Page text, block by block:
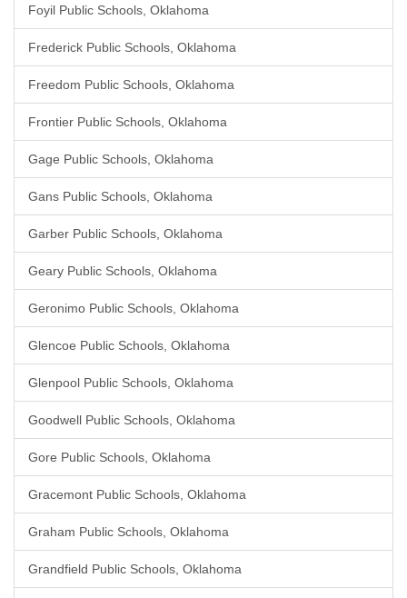
Foyil Public Schools, Oklahoma
Frederick Public Schools, Oklahoma
Freedom Public Schools, Oklahoma
Frontier Public Schools, Oklahoma
Gage Public Schools, Oklahoma
Gans Public Schools, Oklahoma
Garber Public Schools, Oklahoma
Geary Public Schools, Oklahoma
Geronimo Public Schools, Oklahoma
Glencoe Public Schools, Oklahoma
Glenpool Public Schools, Oklahoma
Goodwell Public Schools, Oklahoma
Gore Public Schools, Oklahoma
Gracemont Public Schools, Oklahoma
Graham Public Schools, Oklahoma
Grandfield Public Schools, Oklahoma